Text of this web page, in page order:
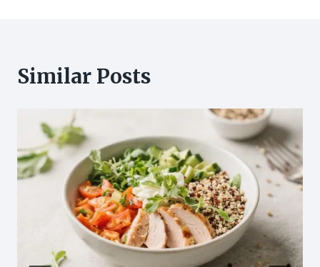
Similar Posts